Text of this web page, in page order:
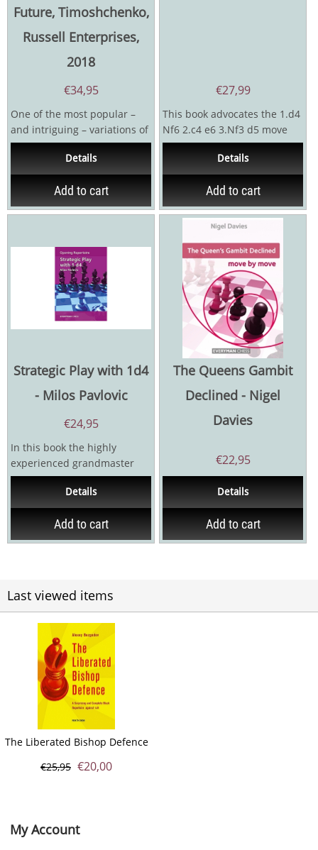
Future, Timoshchenko,
Russell Enterprises,
2018
€34,95
One of the most popular –
and intriguing – variations of
the Sicilian Defense is the so-
Details
Add to cart
€27,99
This book advocates the 1.d4
Nf6 2.c4 e6 3.Nf3 d5 move
order for Black with 3.Nc3
Bb4 having been...
Details
Add to cart
Strategic Play with 1d4
- Milos Pavlovic
€24,95
In this book the highly
experienced grandmaster
Milos Pavlovic outlines a
powerful repertoire for...
Details
Add to cart
The Queens Gambit
Declined - Nigel
Davies
€22,95
Details
Add to cart
Last viewed items
The Liberated Bishop Defence
€25,95 €20,00
My Account